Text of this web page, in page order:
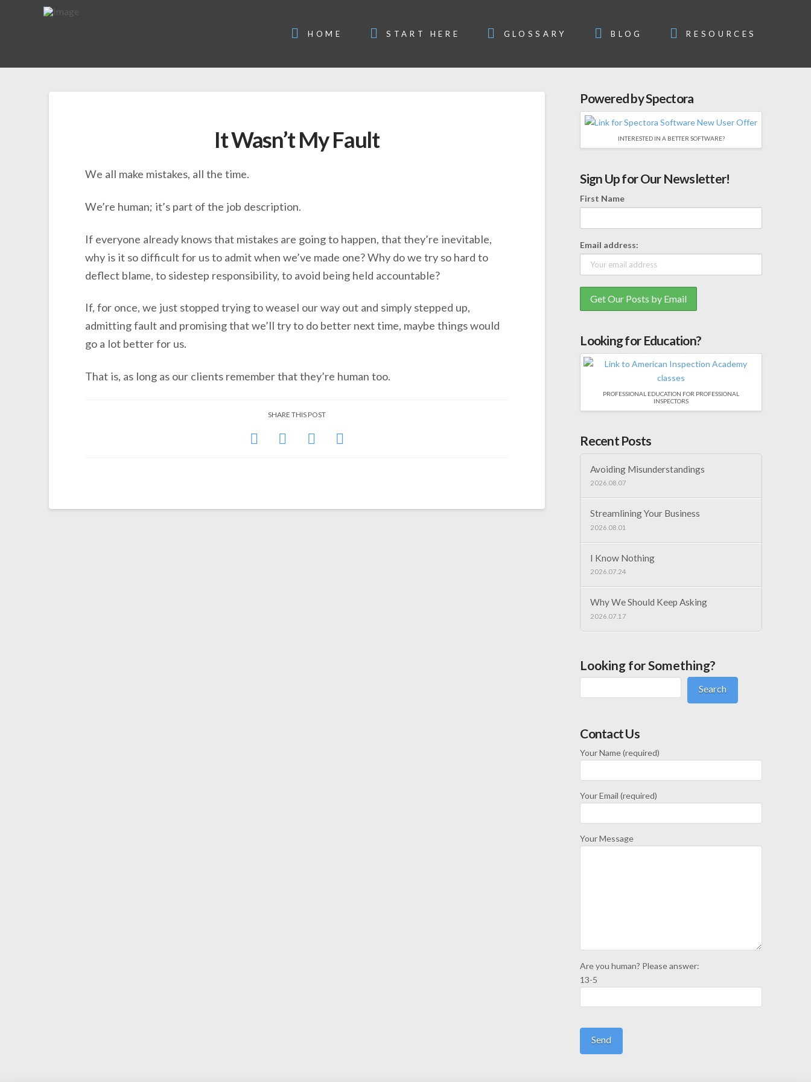
HOME START HERE GLOSSARY BLOG RESOURCES
It Wasn’t My Fault
We all make mistakes, all the time.
We’re human; it’s part of the job description.
If everyone already knows that mistakes are going to happen, that they’re inevitable,
why is it so difficult for us to admit when we’ve made one? Why do we try so hard to
deflect blame, to sidestep responsibility, to avoid being held accountable?
If, for once, we just stopped trying to weasel our way out and simply stepped up,
admitting fault and promising that we’ll try to do better next time, maybe things would
go a lot better for us.
That is, as long as our clients remember that they’re human too.
SHARE THIS POST
Powered by Spectora
INTERESTED IN A BETTER SOFTWARE?
Sign Up for Our Newsletter!
First Name
Email address:
Looking for Education?
PROFESSIONAL EDUCATION FOR PROFESSIONAL
INSPECTORS
Recent Posts
Avoiding Misunderstandings
2026.08.07
Streamlining Your Business
2026.08.01
I Know Nothing
2026.07.24
Why We Should Keep Asking
2026.07.17
Looking for Something?
Search
Contact Us
Your Name (required)
Your Email (required)
Your Message
Are you human? Please answer:
13-5